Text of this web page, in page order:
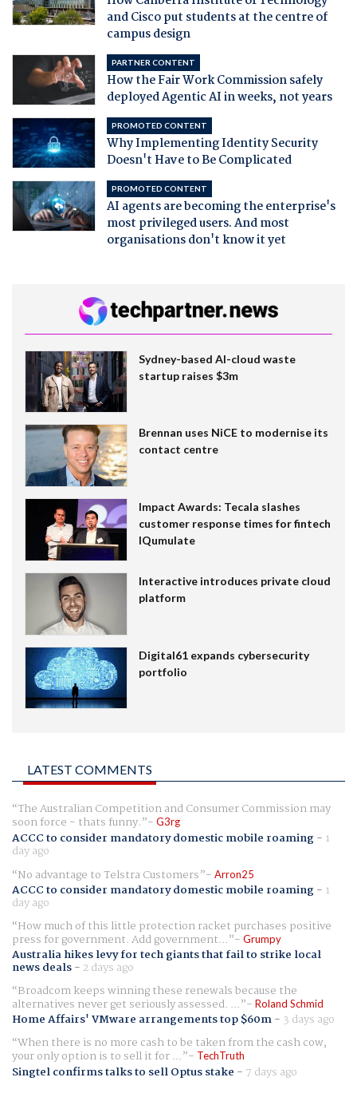
and Cisco put students at the centre of
campus design
PARTNER CONTENT
How the Fair Work Commission safely
deployed Agentic AI in weeks, not years
PROMOTED CONTENT
Why Implementing Identity Security
Doesn't Have to Be Complicated
PROMOTED CONTENT
AI agents are becoming the enterprise's
most privileged users. And most
organisations don't know it yet
Sydney-based AI-cloud waste
startup raises $3m
Brennan uses NiCE to modernise its
contact centre
Impact Awards: Tecala slashes
customer response times for fintech
IQumulate
Interactive introduces private cloud
platform
Digital61 expands cybersecurity
portfolio
LATEST COMMENTS
The Australian Competition and Consumer Commission may
soon force - thats funny. G3rg
ACCC to consider mandatory domestic mobile roaming- 1
day ago
No advantage to Telstra Customers
Arron25
ACCC to consider mandatory domestic mobile roaming- 1
day ago
How much of this little protection racket purchases positive
press for government. Add government... Grumpy
Australia hikes levy for tech giants that fail to strike local
news deals- 2 days ago
Broadcom keeps winning these renewals because the
alternatives never get seriously assessed. ... Roland Schmid
Home Affairs' VMware arrangements top $60m- 3 days ago
When there is no more cash to be taken from the cash cow,
your only option is to sell it for ... TechTruth
Singtel confirms talks to sell Optus stake - 7 days ago